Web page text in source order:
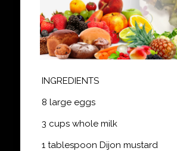
INGREDIENTS
8 large eggs
3 cups whole milk
1 tablespoon Dijon mustard